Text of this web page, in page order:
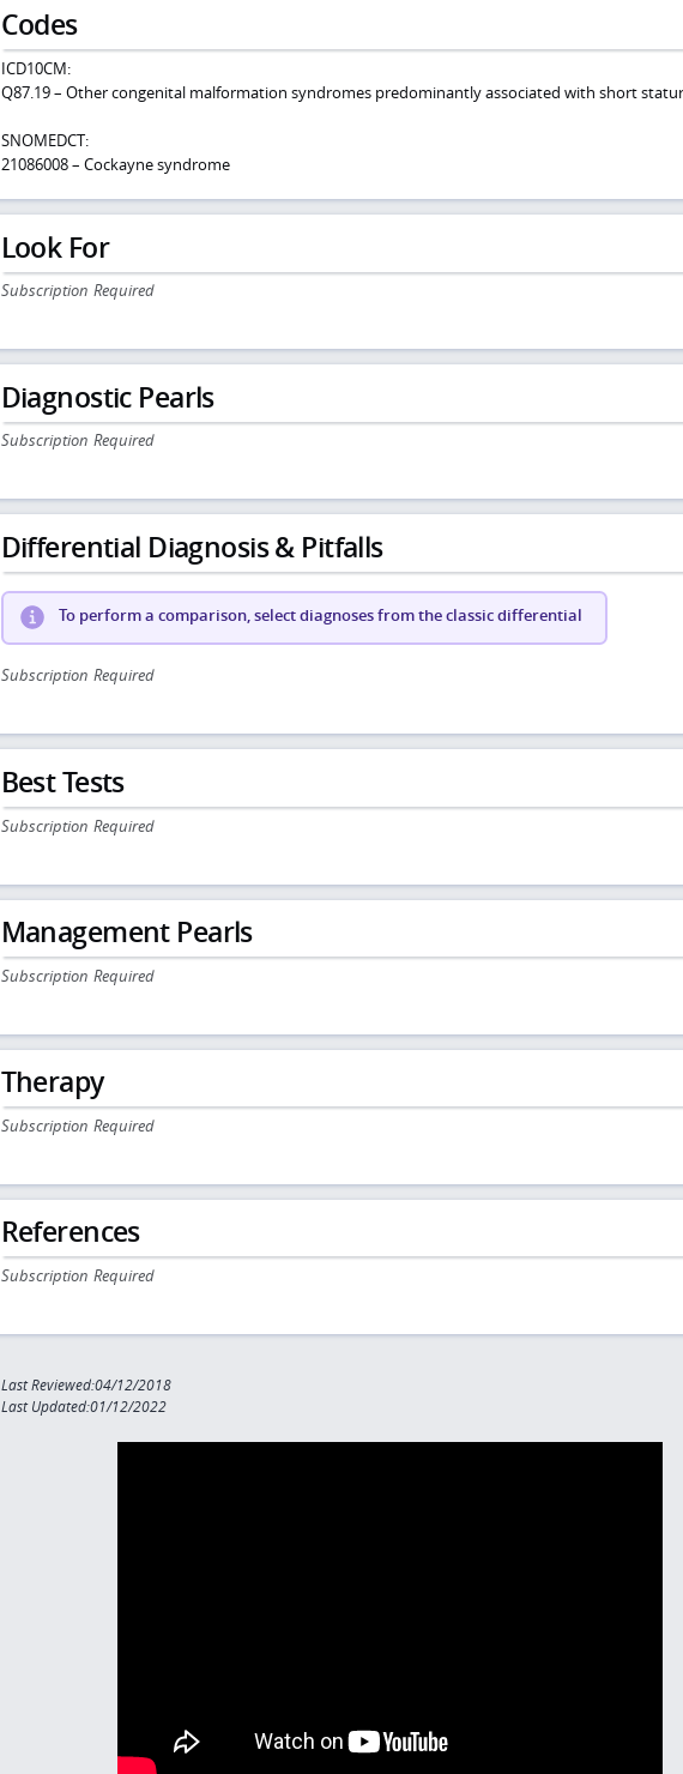
Codes
ICD10CM:
Q87.19 – Other congenital malformation syndromes predominantly associated with short
SNOMEDCT:
21086008 – Cockayne syndrome
Look For
Subscription Required
Diagnostic Pearls
Subscription Required
Differential Diagnosis & Pitfalls
To perform a comparison, select diagnoses from the classic differential
Subscription Required
Best Tests
Subscription Required
Management Pearls
Subscription Required
Therapy
Subscription Required
References
Subscription Required
Last Reviewed:04/12/2018
Last Updated:01/12/2022